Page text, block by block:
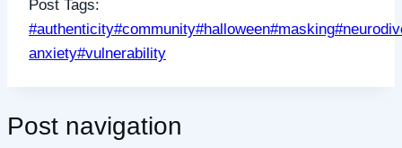
Post Tags:
#authenticity#community#halloween#masking#
anxiety#vulnerability
Post navigation